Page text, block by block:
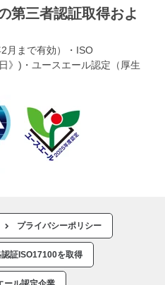
第三者認証取得およ
月まで有効）・ISO
》)・ユースエール認定（厚生
プライバシーポリシー
証ISO17100を取得